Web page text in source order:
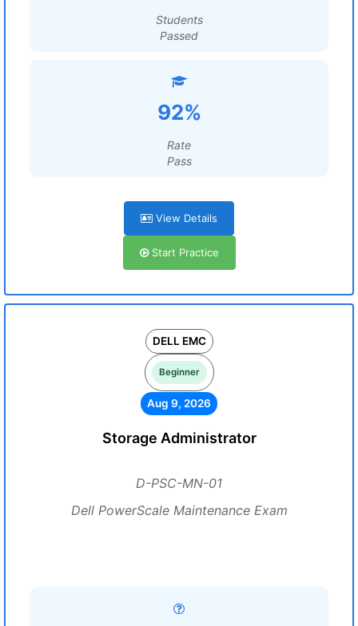
Students
Passed
92%
Rate
Pass
View Details
Start Practice
DELL EMC
Beginner
Aug 9, 2026
Storage Administrator
D-PSC-MN-01
Dell PowerScale Maintenance Exam